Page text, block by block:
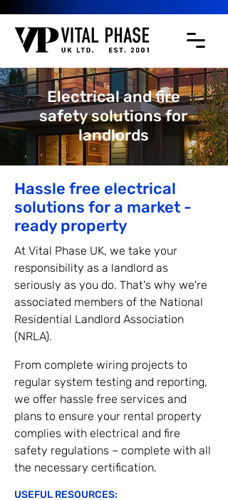
Electrical and fire
safety solutions for
landlords
Hassle free electrical
solutions for a market -
ready property
At Vital Phase UK, we take your
responsibility as a landlord as
seriously as you do. That's why we're
associated members of the National
Residential Landlord Association
(NRLA).
From complete wiring projects to
regular system testing and reporting,
we offer hassle free services and
plans to ensure your rental property
complies with electrical and fire
safety regulations – complete with all
the necessary certification.
USEFUL RESOURCES: